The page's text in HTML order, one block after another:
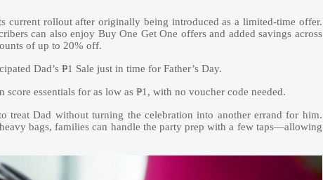
current rollout after originally being introduced as a limited-time offer.
can also enjoy Buy One Get One offers and added savings across
of up to 20% off.
Dad’s ₱1 Sale just in time for Father’s Day.
essentials for as low as ₱1, with no voucher code needed.
treat Dad without turning the celebration into another errand for him.
bags, families can handle the party prep with a few taps—allowing